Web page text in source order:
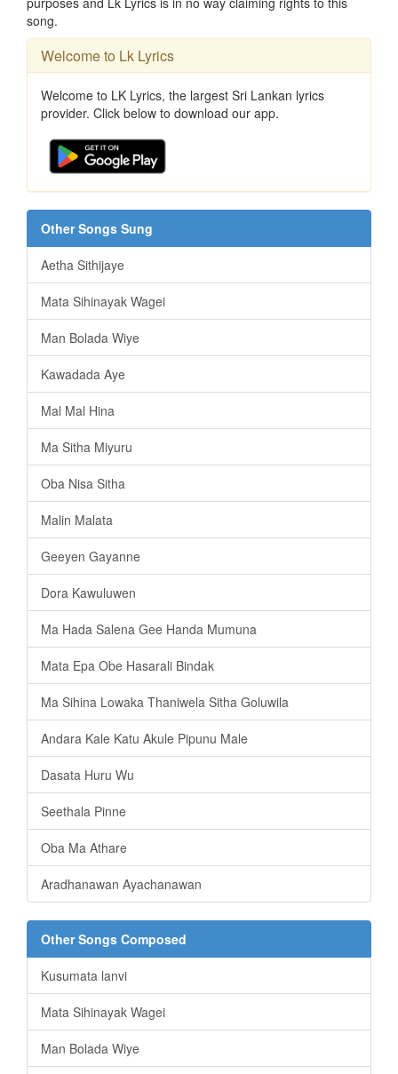
song.
Welcome to Lk Lyrics
Welcome to LK Lyrics, the largest Sri Lankan lyrics
provider. Click below to download our app.
Other Songs Sung
Aetha Sithijaye
Mata Sihinayak Wagei
Man Bolada Wiye
Kawadada Aye
Mal Mal Hina
Ma Sitha Miyuru
Oba Nisa Sitha
Malin Malata
Geeyen Gayanne
Dora Kawuluwen
Ma Hada Salena Gee Handa Mumuna
Mata Epa Obe Hasarali Bindak
Ma Sihina Lowaka Thaniwela Sitha Goluwila
Andara Kale Katu Akule Pipunu Male
Dasata Huru Wu
Seethala Pinne
Oba Ma Athare
Aradhanawan Ayachanawan
Other Songs Composed
Kusumata lanvi
Mata Sihinayak Wagei
Man Bolada Wiye